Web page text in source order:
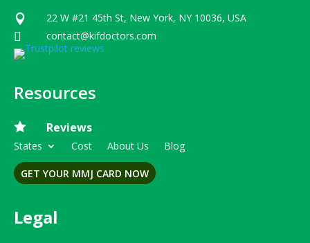
 22 W #21 45th St, New York, NY 10036, USA
 contact@kifdoctors.com
Resources
 Reviews
States Cost About Us Blog
GET YOUR MMJ CARD NOW
Legal